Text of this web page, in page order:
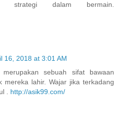
strategi dalam bermain.
16, 2018 at 3:01 AM
sebuah sifat bawaan
mereka lahir. Wajar jika terkadang
. http://asik99.com/